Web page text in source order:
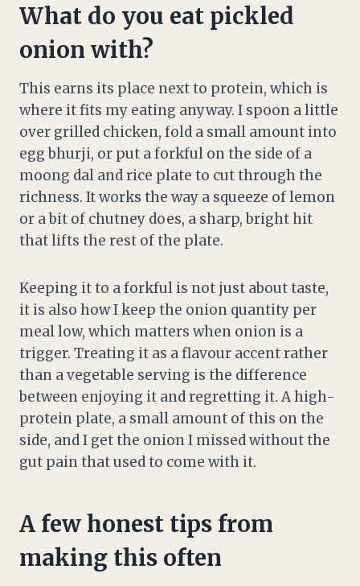
What do you eat pickled
onion with?
This earns its place next to protein, which is
where it fits my eating anyway. I spoon a little
over grilled chicken, fold a small amount into
egg bhurji, or put a forkful on the side of a
moong dal and rice plate to cut through the
richness. It works the way a squeeze of lemon
or a bit of chutney does, a sharp, bright hit
that lifts the rest of the plate.
Keeping it to a forkful is not just about taste,
it is also how I keep the onion quantity per
meal low, which matters when onion is a
trigger. Treating it as a flavour accent rather
than a vegetable serving is the difference
between enjoying it and regretting it. A high-
protein plate, a small amount of this on the
side, and I get the onion I missed without the
gut pain that used to come with it.
A few honest tips from
making this often